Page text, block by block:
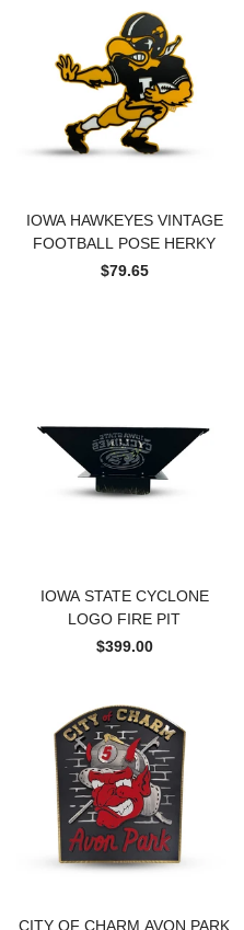
IOWA HAWKEYES VINTAGE
FOOTBALL POSE HERKY
$79.65
IOWA STATE CYCLONE
LOGO FIRE PIT
$399.00
CITY OF CHARM AVON PARK